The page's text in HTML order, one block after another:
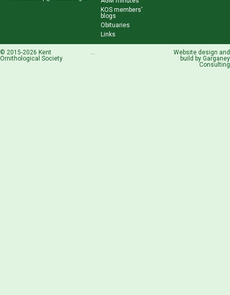
KOS members'
blogs
Obituaries
Links
© 2015-2026 Kent
Ornithological Society
...
Website design and
build by Garganey
Consulting